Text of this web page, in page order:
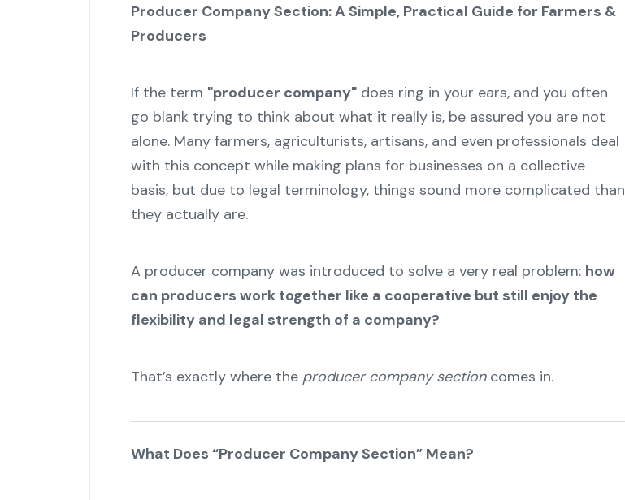
Producer Company Section: A Simple, Practical Guide for Farmers &
Producers
If the term "producer company"does ring in your ears, and you often
go blank trying to think about what it really is, be assured you are not
alone. Many farmers, agriculturists, artisans, and even professionals deal
with this concept while making plans for businesses on a collective
basis, but due to legal terminology, things sound more complicated than
they actually are.
A producer company was introduced to solve a very real problem: how
can producers work together like a cooperative but still enjoy the
flexibility and legal strength of a company?
That’s exactly where the producer company sectioncomes in.
What Does “Producer Company Section” Mean?